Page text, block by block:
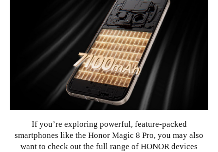
If you’re exploring powerful, feature-packed
smartphones like the Honor Magic 8 Pro, you may also
want to check out the full range of HONOR devices